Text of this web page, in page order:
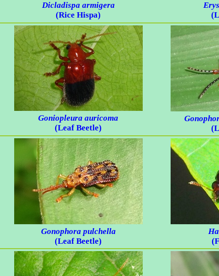
Dicladispa armigera
(Rice Hispa)
Goniopleura auricoma
(Leaf Beetle)
Gonophora pulchella
(Leaf Beetle)